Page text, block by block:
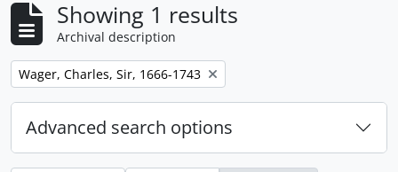
Showing 1 results
Archival description
Remove filter:
Wager, Charles, Sir, 1666-1743
Advanced search options